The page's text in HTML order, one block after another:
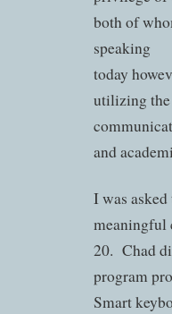
both of
speaking
today
utilizing the
and
I was
meaningful
20. Chad
program
Smart